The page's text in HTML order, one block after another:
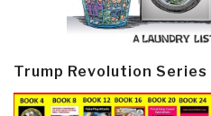
Trump Revolution Series